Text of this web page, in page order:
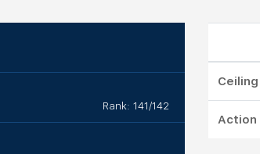
Rank: 141/142
Ceiling
Action